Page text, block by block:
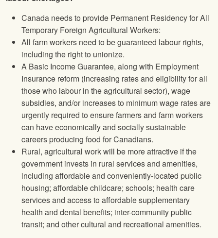
Canada needs to provide Permanent Residency for All
Temporary Foreign Agricultural Workers:
All farm workers need to be guaranteed labour rights,
including the right to unionize.
A Basic Income Guarantee, along with Employment
Insurance reform (increasing rates and eligibility for all
those who labour in the agricultural sector), wage
subsidies, and/or increases to minimum wage rates are
urgently required to ensure farmers and farm workers
can have economically and socially sustainable
careers producing food for Canadians.
Rural, agricultural work will be more attractive if the
government invests in rural services and amenities,
including affordable and conveniently-located public
housing; affordable childcare; schools; health care
services and access to affordable supplementary
health and dental benefits; inter-community public
transit; and other cultural and recreational amenities.